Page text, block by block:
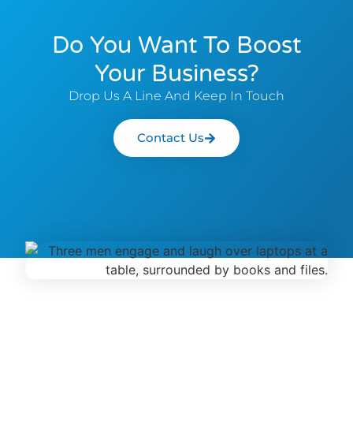
Do You Want To Boost
Your Business?
Drop Us A Line And Keep In Touch
Contact Us